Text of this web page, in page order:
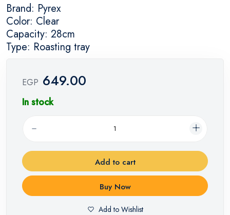
Brand: Pyrex
Color: Clear
Capacity: 28cm
Type: Roasting tray
EGP 649.00
In stock
Add to cart
Buy Now
Add to Wishlist